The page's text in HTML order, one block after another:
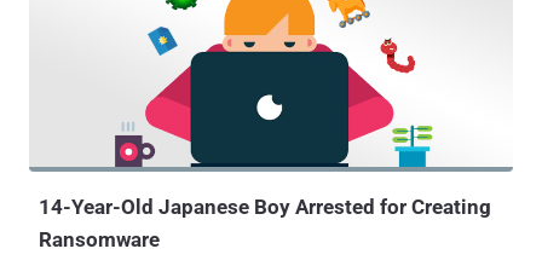
underground hacking forums and allows anyone to find vulnerable
internet-connected IP Cameras running the vulnerable version of
GoAhead embedded web-server. However, after closely analysing
the scanning script, Newsky Security researcher Ankit Anubhav
found that the tool also contains a secret backdoor, which
essentially allows its creator to " hack the hacker. " "For an
attacker’s point of view, it can be very beneficial to hack a hacker," ...
14-Year-Old Japanese Boy Arrested for Creating
Ransomware